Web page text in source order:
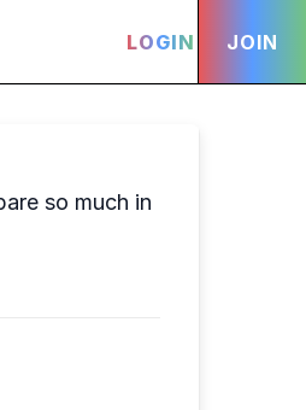
LOGIN JOIN
so much in